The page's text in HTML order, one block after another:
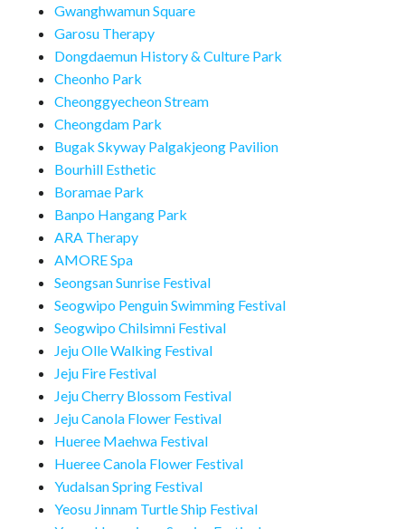
Gwanghwamun Square
Garosu Therapy
Dongdaemun History & Culture Park
Cheonho Park
Cheonggyecheon Stream
Cheongdam Park
Bugak Skyway Palgakjeong Pavilion
Bourhill Esthetic
Boramae Park
Banpo Hangang Park
ARA Therapy
AMORE Spa
Seongsan Sunrise Festival
Seogwipo Penguin Swimming Festival
Seogwipo Chilsimni Festival
Jeju Olle Walking Festival
Jeju Fire Festival
Jeju Cherry Blossom Festival
Jeju Canola Flower Festival
Hueree Maehwa Festival
Hueree Canola Flower Festival
Yudalsan Spring Festival
Yeosu Jinnam Turtle Ship Festival